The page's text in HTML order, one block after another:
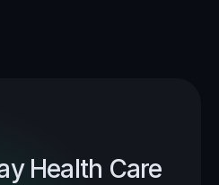
Health Care